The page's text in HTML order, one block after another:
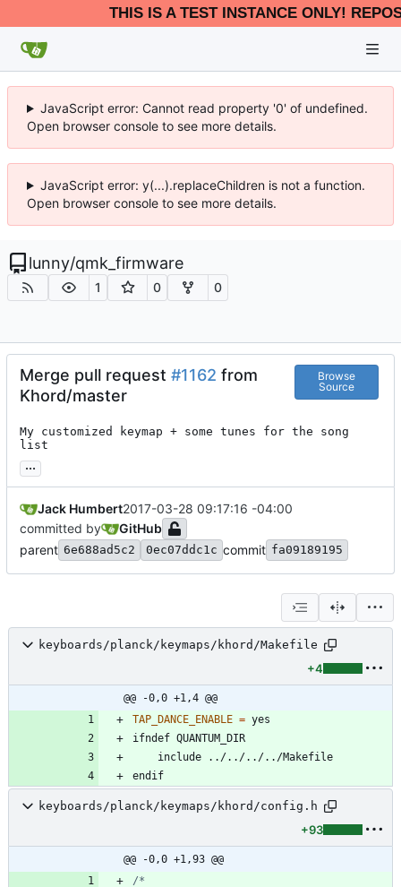
THIS IS A TEST INSTANCE ONLY!
JavaScript error: Cannot read property '0' of undefined.
Open browser console to see more details.
JavaScript error: y(...).replaceChildren is not a function.
Open browser console to see more details.
lunny/qmk_firmware
1 0 0
Merge pull request #1162 from
Khord/master
Browse
Source
My customized keymap + some tunes for the song
list
...
Jack Humbert2017-03-28 09:17:16 -04:00
committed by
GitHub
parent 6e688ad5c2 0ec07ddc1c commit fa09189195
keyboards/planck/keymaps/khord/Makefile
+4
@@ -0,0 +1,4 @@
TAP_DANCE_ENABLE =
ifndef QUANTUM DI R
include . . /. . /. . /. . /Makefile
end if
keyboards/planck/keymaps/khord/config.h
+93
@@ -0,0 +1,93 @@